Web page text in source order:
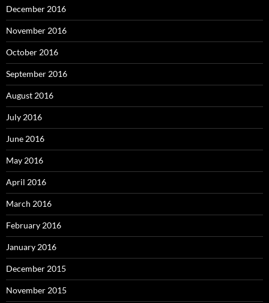
December 2016
November 2016
October 2016
September 2016
August 2016
July 2016
June 2016
May 2016
April 2016
March 2016
February 2016
January 2016
December 2015
November 2015